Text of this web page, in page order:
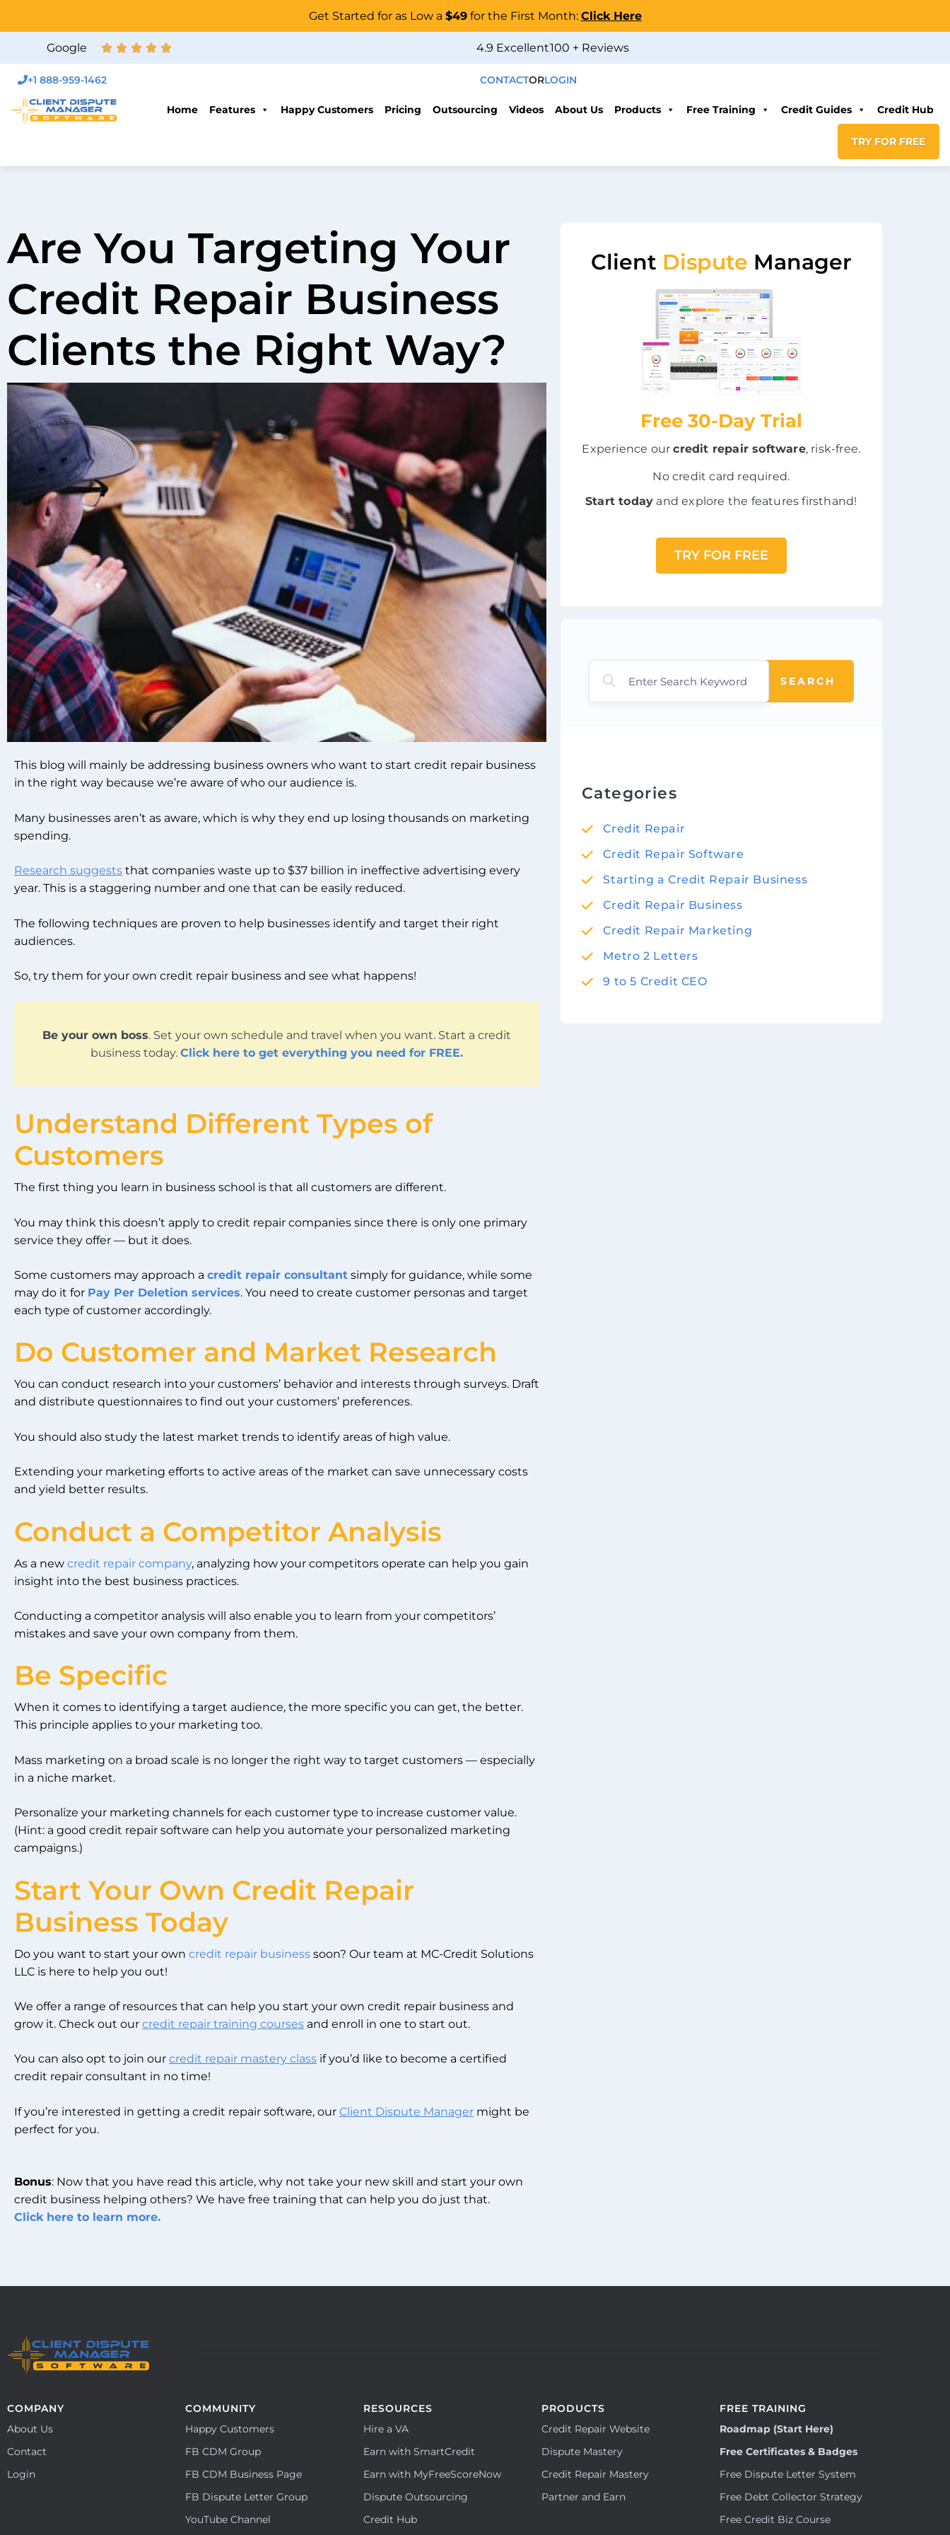
Get Started for as Low a $49for the First Month: Click Here
Google 4.9 Excellent100 + Reviews
+1 888-959-1462 CONTACTORLOGIN
Home Features Happy Customers Pricing Outsourcing Videos About Us Products Free Training Credit Guides Credit Hub
TRY FOR FREE
Are You Targeting Your
Credit Repair Business
Clients the Right Way?
This blog will mainly be addressing business owners who want to start credit repair business
in the right way because we’re aware of who our audience is.
Many businesses aren’t as aware, which is why they end up losing thousands on marketing
spending.
Research suggests that companies waste up to $37 billion in ineffective advertising every
year. This is a staggering number and one that can be easily reduced.
The following techniques are proven to help businesses identify and target their right
audiences.
So, try them for your own credit repair business and see what happens!
Be your own boss. Set your own schedule and travel when you want. Start a credit
business today. Click here to get everything you need for FREE.
Understand Different Types of
Customers
The first thing you learn in business school is that all customers are different.
You may think this doesn’t apply to credit repair companies since there is only one primary
service they offer — but it does.
Some customers may approach a credit repair consultant simply for guidance, while some
may do it for Pay Per Deletion services. You need to create customer personas and target
each type of customer accordingly.
Do Customer and Market Research
You can conduct research into your customers’ behavior and interests through surveys. Draft
and distribute questionnaires to find out your customers’ preferences.
You should also study the latest market trends to identify areas of high value.
Extending your marketing efforts to active areas of the market can save unnecessary costs
and yield better results.
Conduct a Competitor Analysis
As a new credit repair company, analyzing how your competitors operate can help you gain
insight into the best business practices.
Conducting a competitor analysis will also enable you to learn from your competitors’
mistakes and save your own company from them.
Be Specific
When it comes to identifying a target audience, the more specific you can get, the better.
This principle applies to your marketing too.
Mass marketing on a broad scale is no longer the right way to target customers — especially
in a niche market.
Personalize your marketing channels for each customer type to increase customer value.
(Hint: a good credit repair software can help you automate your personalized marketing
campaigns.)
Start Your Own Credit Repair
Business Today
Do you want to start your own credit repair business soon? Our team at MC-Credit Solutions
LLC is here to help you out!
We offer a range of resources that can help you start your own credit repair business and
grow it. Check out our credit repair training courses and enroll in one to start out.
You can also opt to join our credit repair mastery class if you’d like to become a certified
credit repair consultant in no time!
If you’re interested in getting a credit repair software, our Client Dispute Manager might be
perfect for you.
Bonus: Now that you have read this article, why not take your new skill and start your own
credit business helping others? We have free training that can help you do just that.
Click here to learn more.
Client Dispute Manager
Free 30-Day Trial
Experience ourcredit repair software, risk-free.
No credit card required.
Start today and explore the features firsthand!
TRY FOR FREE
SEARCH
Categories
Credit Repair
Credit Repair Software
Starting a Credit Repair Business
Credit Repair Business
Credit Repair Marketing
Metro 2 Letters
9 to 5 Credit CEO
COMPANY
About Us
Contact
Login
COMMUNITY
Happy Customers
FB CDM Group
FB CDM Business Page
FB Dispute Letter Group
YouTube Channel
RESOURCES
Hire a VA
Earn with SmartCredit
Earn with MyFreeScoreNow
Dispute Outsourcing
Credit Hub
PRODUCTS
Credit Repair Website
Dispute Mastery
Credit Repair Mastery
Partner and Earn
FREE TRAINING
Roadmap (Start Here)
Free Certificates & Badges
Free Dispute Letter System
Free Debt Collector Strategy
Free Credit Biz Course